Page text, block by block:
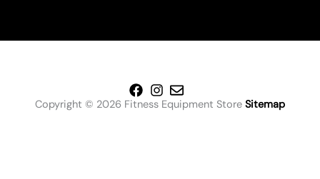
Copyright © 2026 Fitness Equipment Store Sitemap